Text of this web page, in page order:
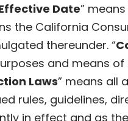
Date”
the California
thereunder. “
and means of
Laws” means all
rules, guidelines,
in effect and as